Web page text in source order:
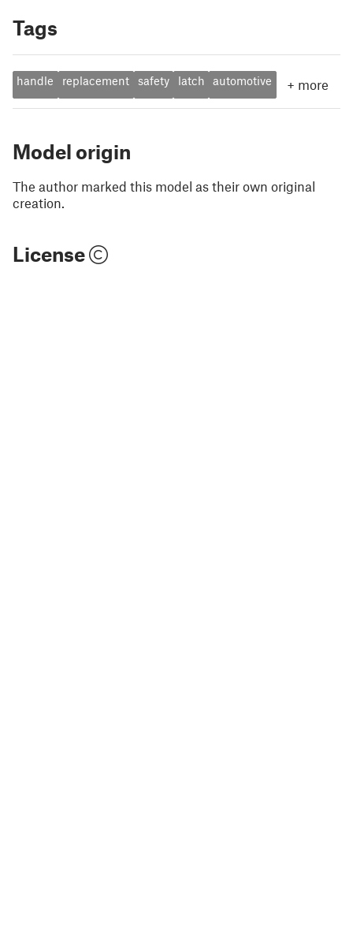
Tags
handle replacement safety latch automotive + more
Model origin
The author marked this model as their own original
creation.
License